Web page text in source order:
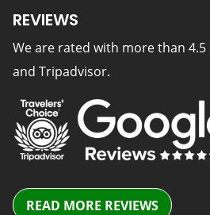
REVIEWS
We are rated with more than
and Tripadvisor.
READ MORE REVIEWS